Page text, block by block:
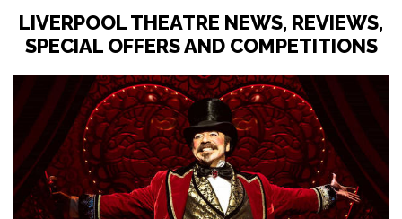
LIVERPOOL THEATRE NEWS, REVIEWS,
SPECIAL OFFERS AND COMPETITIONS